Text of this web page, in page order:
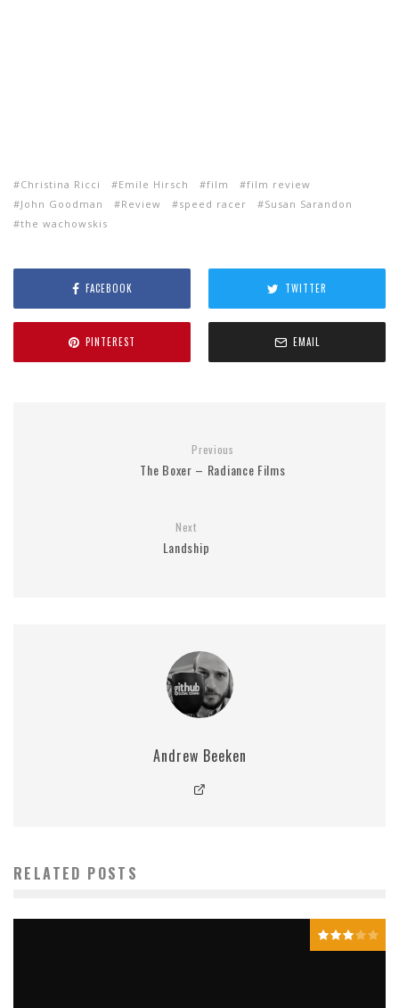
Christina Ricci Emile Hirsch film
film review
John Goodman
Review speed racer
Susan Sarandon
the wachowskis
FACEBOOK TWITTER
PINTEREST EMAIL
Previous
The Boxer – Radiance Films
Next
Landship
Andrew Beeken
RELATED POSTS